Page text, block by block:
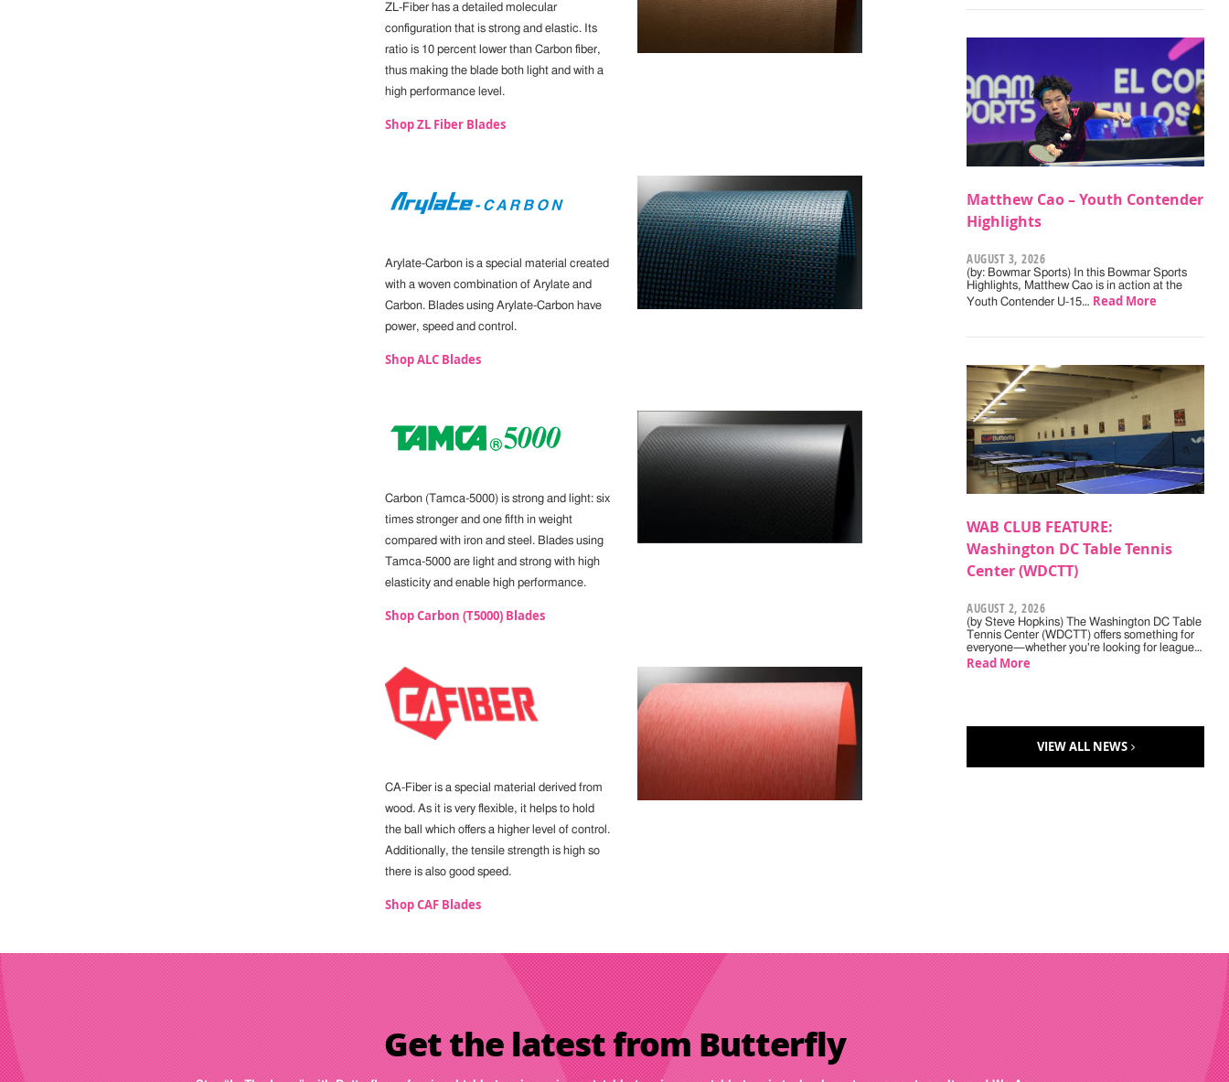
ZL-Fiber has a detailed molecular
configuration that is strong and elastic. Its
ratio is 10 percent lower than Carbon fiber,
thus making the blade both light and with a
high performance level.
Shop ZL Fiber Blades
Arylate-Carbon is a special material created
with a woven combination of Arylate and
Carbon. Blades using Arylate-Carbon have
power, speed and control.
Shop ALC Blades
Carbon (Tamca-5000) is strong and light: six
times stronger and one fifth in weight
compared with iron and steel. Blades using
Tamca-5000 are light and strong with high
elasticity and enable high performance.
Shop Carbon (T5000) Blades
CA-Fiber is a special material derived from
wood. As it is very flexible, it helps to hold
the ball which offers a higher level of control.
Additionally, the tensile strength is high so
there is also good speed.
Shop CAF Blades
Matthew Cao – Youth Contender
Highlights
AUGUST 3, 2026
(by: Bowmar Sports) In this Bowmar Sports
Highlights, Matthew Cao is in action at the
Youth Contender U-15… Read More
WAB CLUB FEATURE:
Washington DC Table Tennis
Center (WDCTT)
AUGUST 2, 2026
(by Steve Hopkins) The Washington DC Table
Tennis Center (WDCTT) offers something for
everyone—whether you're looking for league…
Read More
VIEW ALL NEWS
Get the latest from Butterfly